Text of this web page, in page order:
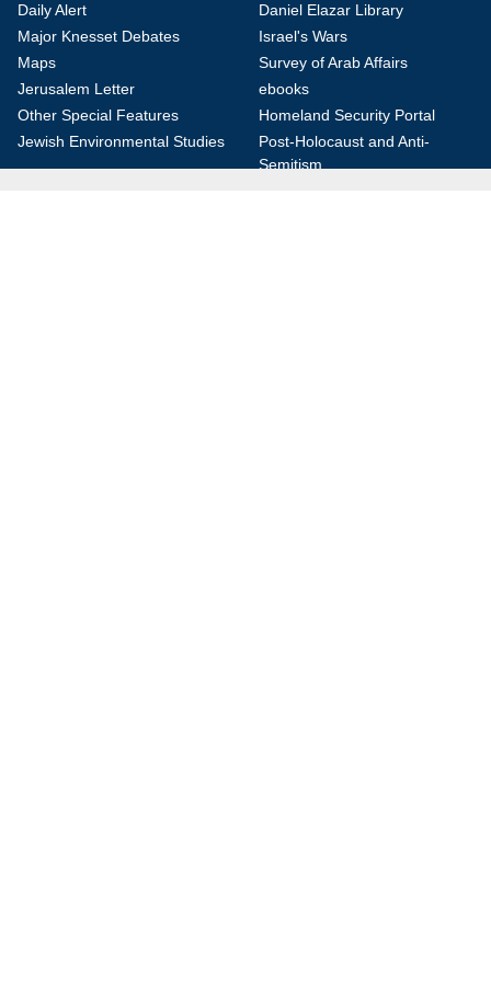
Daily Alert
Daniel Elazar Library
Major Knesset Debates
Israel's Wars
Maps
Survey of Arab Affairs
Jerusalem Letter
ebooks
Other Special Features
Homeland Security Portal
Jewish Environmental Studies
Post-Holocaust and Anti-
Semitism